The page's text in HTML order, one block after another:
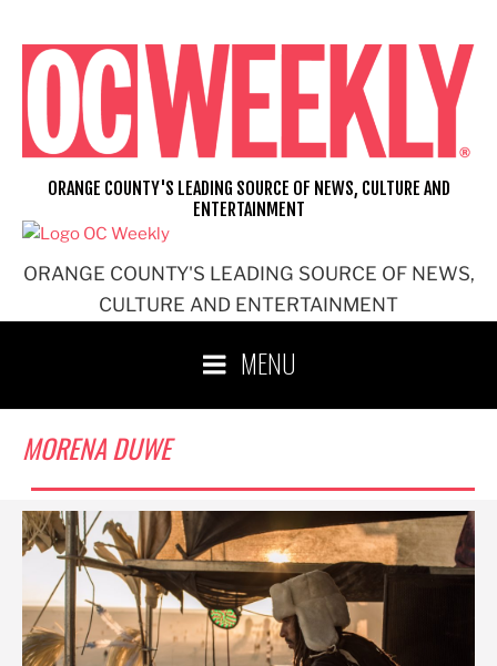
content
ORANGE COUNTY'S LEADING SOURCE OF NEWS,
CULTURE AND ENTERTAINMENT
ORANGE COUNTY'S LEADING SOURCE OF NEWS, CULTURE AND
ENTERTAINMENT
MENU
MORENA DUWE